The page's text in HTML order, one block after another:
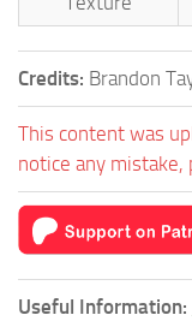
Credits: Brandon
This content was
notice any mistake,
Useful Information: